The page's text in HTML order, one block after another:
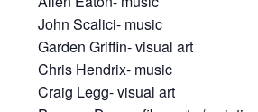
John Scalici- music
Garden Griffin- visual art
Chris Hendrix- music
Craig Legg- visual art